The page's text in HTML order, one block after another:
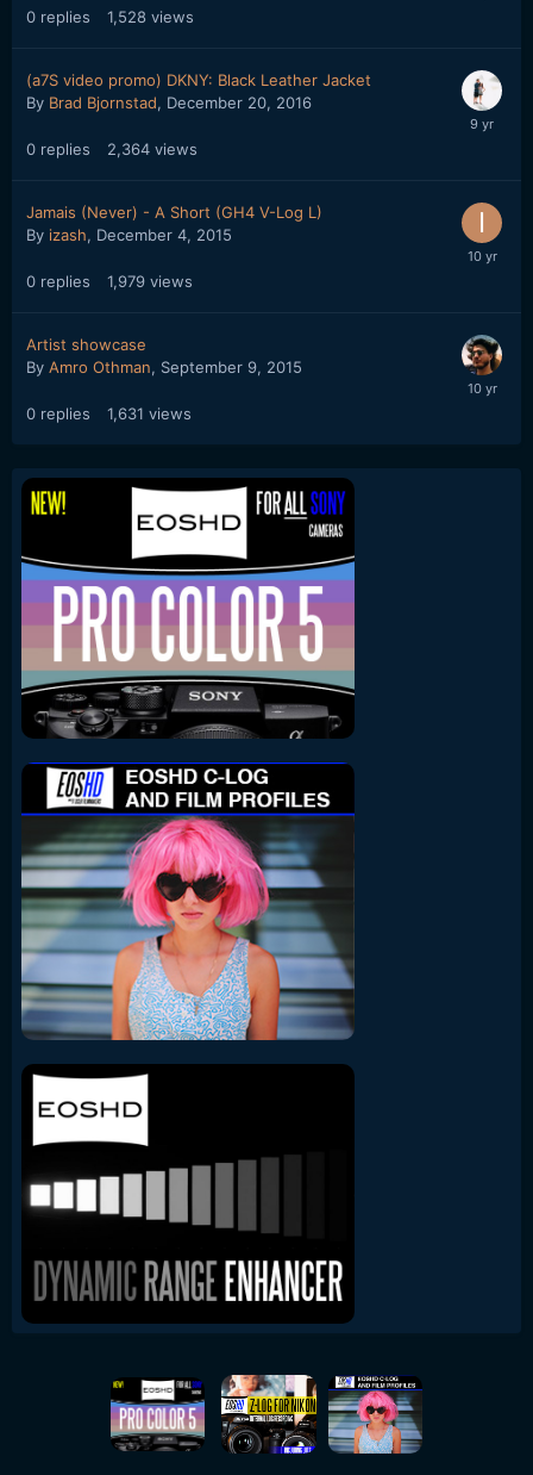
0 replies 1,528 views
(a7S video promo) DKNY: Black Leather Jacket
By Brad Bjornstad, December 20, 2016
0 replies 2,364 views
Jamais (Never) - A Short (GH4 V-Log L)
By izash, December 4, 2015
0 replies 1,979 views
Artist showcase
By Amro Othman, September 9, 2015
0 replies 1,631 views